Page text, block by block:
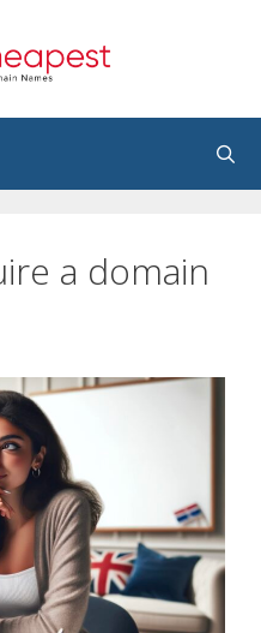
a domain